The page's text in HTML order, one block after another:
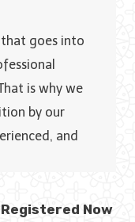
goes into
is why we
by our
and
Now